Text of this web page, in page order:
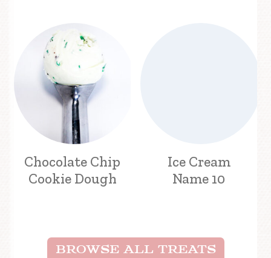
Chocolate Chip
Cookie Dough
Ice Cream
Name 10
BROWSE ALL TREATS